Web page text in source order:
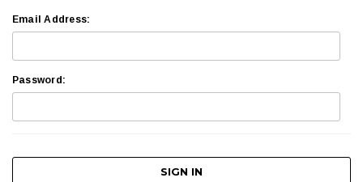
Email Address:
Password: